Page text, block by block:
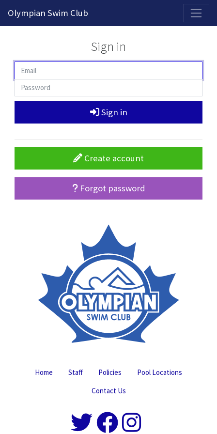
Olympian Swim Club
Sign in
Sign in
Create account
Forgot password
Home Staff Policies
Pool Locations
Contact Us